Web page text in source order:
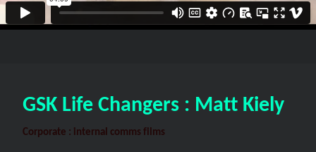
GSK Life Changers : Matt Kiely
Corporate : internal comms films